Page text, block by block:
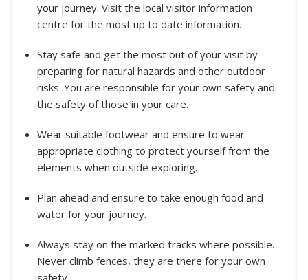
your journey. Visit the local visitor information
centre for the most up to date information.
Stay safe and get the most out of your visit by
preparing for natural hazards and other outdoor
risks. You are responsible for your own safety and
the safety of those in your care.
Wear suitable footwear and ensure to wear
appropriate clothing to protect yourself from the
elements when outside exploring.
Plan ahead and ensure to take enough food and
water for your journey.
Always stay on the marked tracks where possible.
Never climb fences, they are there for your own